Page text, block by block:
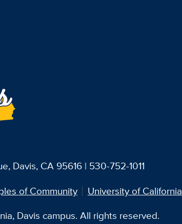
Davis, CA 95616 | 530-752-1011
of Community
University of California
Davis campus. All rights reserved.